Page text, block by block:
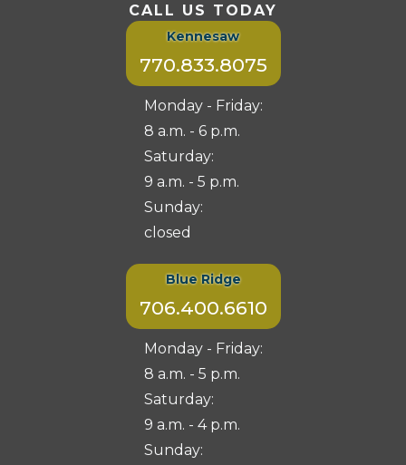
CALL US TODAY
Kennesaw
770.833.8075
Monday - Friday:
8 a.m. - 6 p.m.
Saturday:
9 a.m. - 5 p.m.
Sunday:
closed
Blue Ridge
706.400.6610
Monday - Friday:
8 a.m. - 5 p.m.
Saturday:
9 a.m. - 4 p.m.
Sunday: